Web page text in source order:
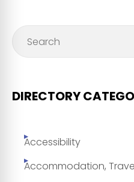
DIRECTORY
Accessibility
Accommodation,